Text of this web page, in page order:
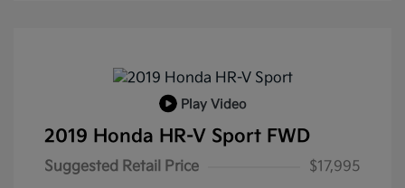
Play Video
2019 Honda HR-V Sport FWD
Suggested Retail Price
$17,995